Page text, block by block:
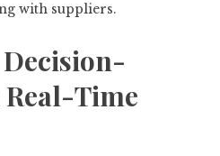
with suppliers.
Time